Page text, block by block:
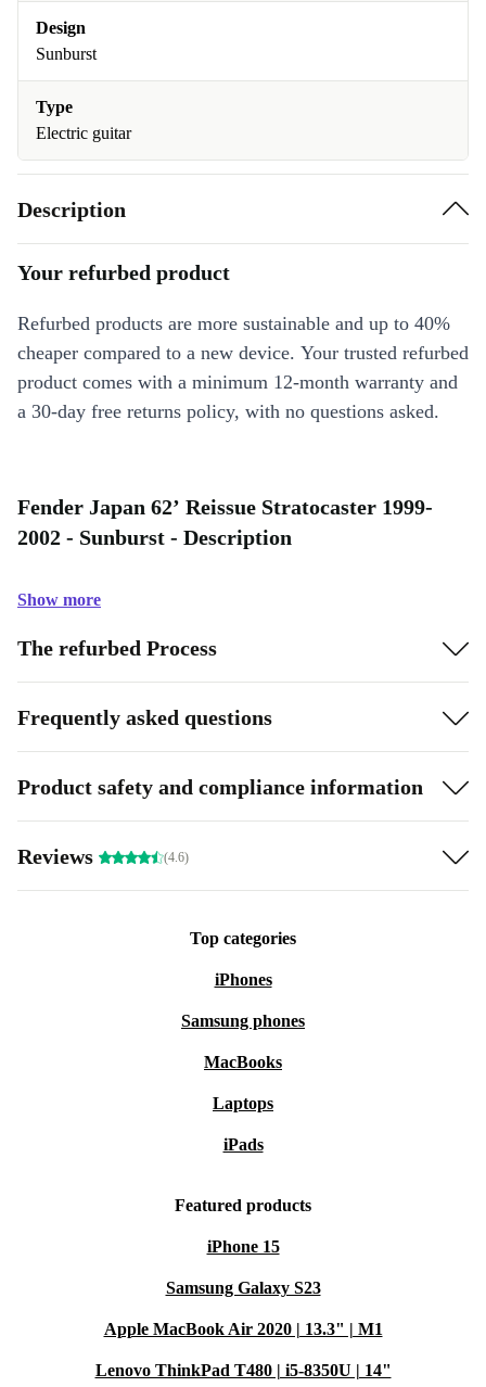
Design
Sunburst
Type
Electric guitar
Description
Your refurbed product
Refurbed products are more sustainable and up to 40%
cheaper compared to a new device. Your trusted refurbed
product comes with a minimum 12-month warranty and
a 30-day free returns policy, with no questions asked.
Fender Japan 62’ Reissue Stratocaster 1999-
2002 - Sunburst - Description
Show more
The refurbed Process
Frequently asked questions
Product safety and compliance information
Reviews (4.6)
Top categories
iPhones
Samsung phones
MacBooks
Laptops
iPads
Featured products
iPhone 15
Samsung Galaxy S23
Apple MacBook Air 2020 | 13.3" | M1
Lenovo ThinkPad T480 | i5-8350U | 14"